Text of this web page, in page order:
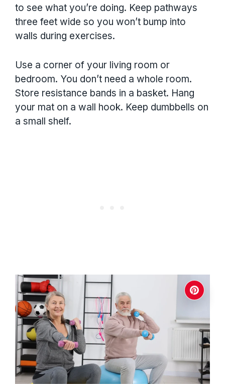
to see what you’re doing. Keep pathways
three feet wide so you won’t bump into
walls during exercises.
Use a corner of your living room or
bedroom. You don’t need a whole room.
Store resistance bands in a basket. Hang
your mat on a wall hook. Keep dumbbells on
a small shelf.